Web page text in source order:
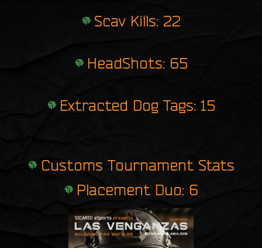
Scav Kills: 22
HeadShots: 65
Extracted Dog Tags: 15
Customs Tournament Stats
Placement Duo: 6